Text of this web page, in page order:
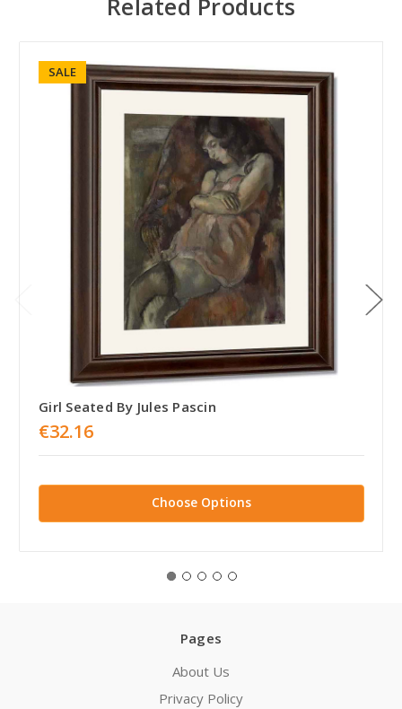
Related Products
SALE
Girl Seated By Jules Pascin
€32.16
Choose Options
Pages
About Us
Privacy Policy